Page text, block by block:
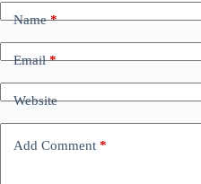
Name*
Email*
Website
Add Comment *